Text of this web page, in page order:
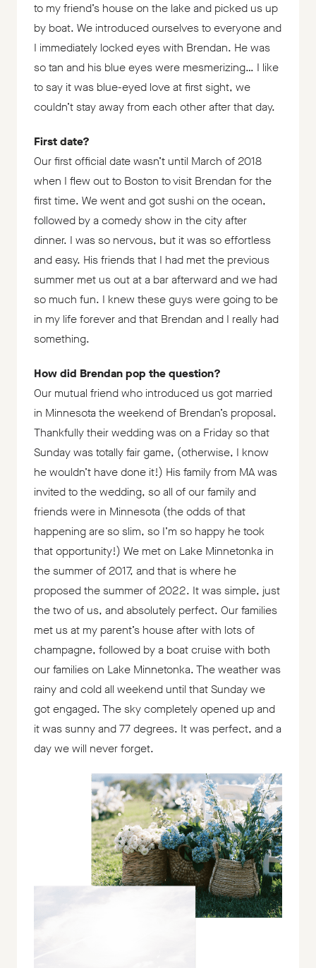
to my friend’s house on the lake and picked us up
by boat. We introduced ourselves to everyone and
I immediately locked eyes with Brendan. He was
so tan and his blue eyes were mesmerizing… I like
to say it was blue-eyed love at first sight, we
couldn’t stay away from each other after that day.
First date?
Our first official date wasn’t until March of 2018
when I flew out to Boston to visit Brendan for the
first time. We went and got sushi on the ocean,
followed by a comedy show in the city after
dinner. I was so nervous, but it was so effortless
and easy. His friends that I had met the previous
summer met us out at a bar afterward and we had
so much fun. I knew these guys were going to be
in my life forever and that Brendan and I really had
something.
How did Brendan pop the question?
Our mutual friend who introduced us got married
in Minnesota the weekend of Brendan’s proposal.
Thankfully their wedding was on a Friday so that
Sunday was totally fair game, (otherwise, I know
he wouldn’t have done it!) His family from MA was
invited to the wedding, so all of our family and
friends were in Minnesota (the odds of that
happening are so slim, so I’m so happy he took
that opportunity!) We met on Lake Minnetonka in
the summer of 2017, and that is where he
proposed the summer of 2022. It was simple, just
the two of us, and absolutely perfect. Our families
met us at my parent’s house after with lots of
champagne, followed by a boat cruise with both
our families on Lake Minnetonka. The weather was
rainy and cold all weekend until that Sunday we
got engaged. The sky completely opened up and
it was sunny and 77 degrees. It was perfect, and a
day we will never forget.